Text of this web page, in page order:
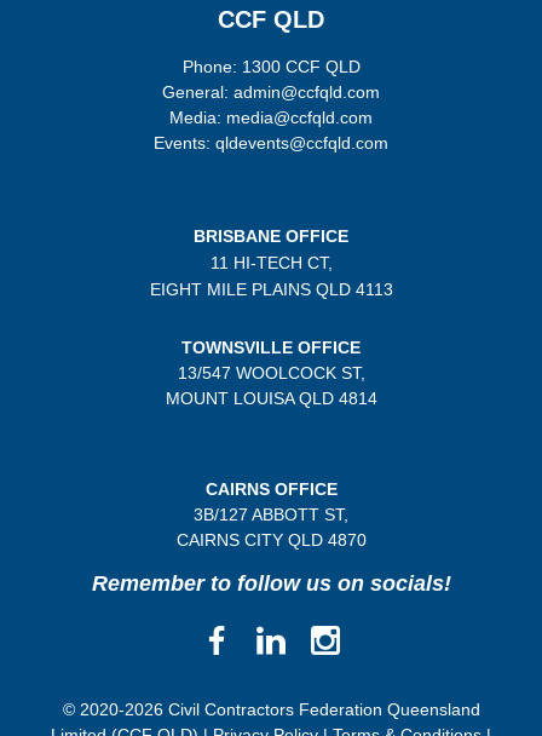
CCF QLD
Phone: 1300 CCF QLD
General: admin@ccfqld.com
Media: media@ccfqld.com
Events: qldevents@ccfqld.com
BRISBANE OFFICE
11 HI-TECH CT,
EIGHT MILE PLAINSQLD 4113
TOWNSVILLE OFFICE
13/547 WOOLCOCK ST,
MOUNT LOUISA QLD 4814
CAIRNS OFFICE
3B/127 ABBOTT ST,
CAIRNS CITY QLD4870
Remember to follow us on socials!
© 2020-2026 Civil Contractors Federation Queensland